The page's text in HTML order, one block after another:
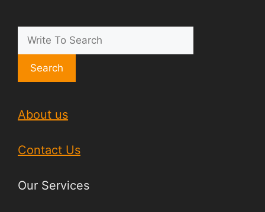
Search
About us
Contact Us
Our Services